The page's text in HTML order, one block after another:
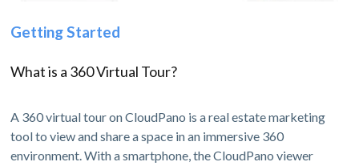
Getting Started
What is a 360 Virtual Tour?
A 360 virtual tour on CloudPano is a real estate marketing
tool to view and share a space in an immersive 360
environment. With a smartphone, the CloudPano viewer